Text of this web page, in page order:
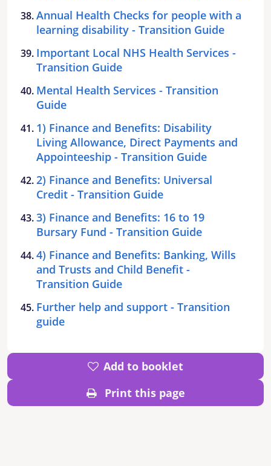
Annual Health Checks for people with a
learning disability - Transition Guide
Important Local NHS Health Services -
Transition Guide
Mental Health Services - Transition
Guide
1) Finance and Benefits: Disability
Living Allowance, Direct Payments and
Appointeeship - Transition Guide
2) Finance and Benefits: Universal
Credit - Transition Guide
3) Finance and Benefits: 16 to 19
Bursary Fund - Transition Guide
4) Finance and Benefits: Banking, Wills
and Trusts and Child Benefit -
Transition Guide
Further help and support - Transition
guide
Add to booklet
Print this page